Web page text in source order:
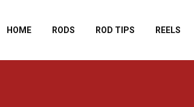
HOME RODS ROD TIPS REELS